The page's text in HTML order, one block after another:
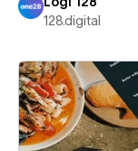
128.digital